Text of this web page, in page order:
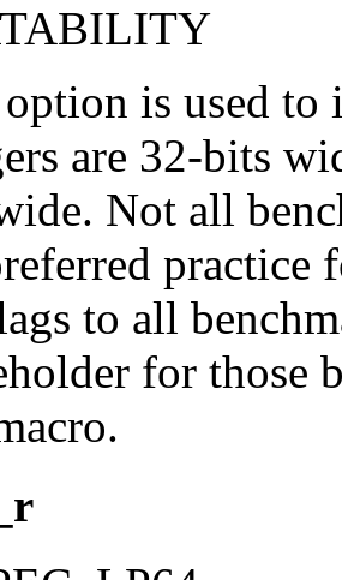
is used to
are 32-bits
Not all
practice
to all
for those